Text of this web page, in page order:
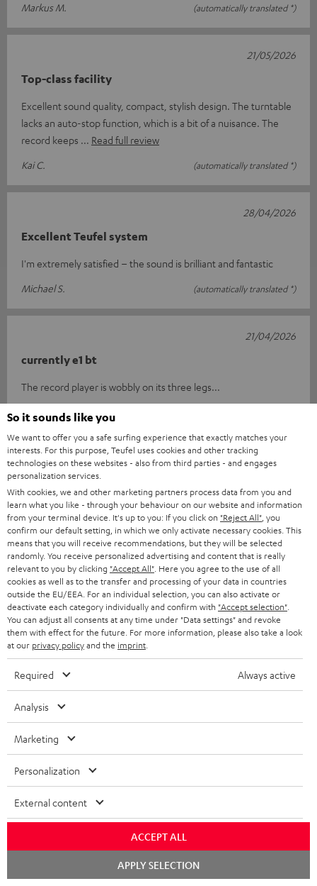
Markus M.
(automatically translated *)
Top-class facility
Excellent sound quality, compact, stylish design. The turntable
lacks an auto-stop function, which is a bit of a nuisance. The
record keeps
Read full review
Kai C.
(automatically translated *)
21/05/2026
Excellent Teufel system
I'm extremely satisfied – the sound is brilliant and fantastic
Michael S.
(automatically translated *)
28/04/2026
currently e1 bt
The record player is wobbly on its three legs...
G. F.
21/04/2026
Absolutely brilliant
The device was delivered on time and is simply a real treat. The
sound quality is outstanding; it really is perfect. I would
definitely reco
Read full review
AXEL P.
(automatically translated *)
14/04/2026
Top-of-the-range appliance
excellent power and plenty of connection options. An excellent
turntable wi
Stephan S.
27/03/2026
Good quality
The cables are too short.
Linda L.
(automatically translated *)
So it sounds like you
We want to offer you a safe surfing experience that exactly matches your
interests. For this purpose, Teufel uses cookies and other tracking
technologies on these websites - also from third parties - and engages
personalization services.
With cookies, we and other marketing partners process data from you and
learn what you like - through your behaviour on our website and information
from your terminal device. It's up to you: If you click on "Reject All" , you
confirm our default setting, in which we only activate necessary cookies. This
means that you will receive recommendations, but they will be selected
randomly. You receive personalized advertising and content that is really
relevant to you by clicking "Accept All" . Here you agree to the use of all
cookies as well as to the transfer and processing of your data in countries
outside the EU/EEA. For an individual selection, you can also activate or
deactivate each category individually and confirm with "Accept selection"
You can adjust all consents at any time under "Data settings" and revoke
them with effect for the future. For more information, please also take a look
at our privacy policyand the imprint
Required Always active
Analysis
Marketing
Personalization
External content
ACCEPT ALL
APPLY SELECTION